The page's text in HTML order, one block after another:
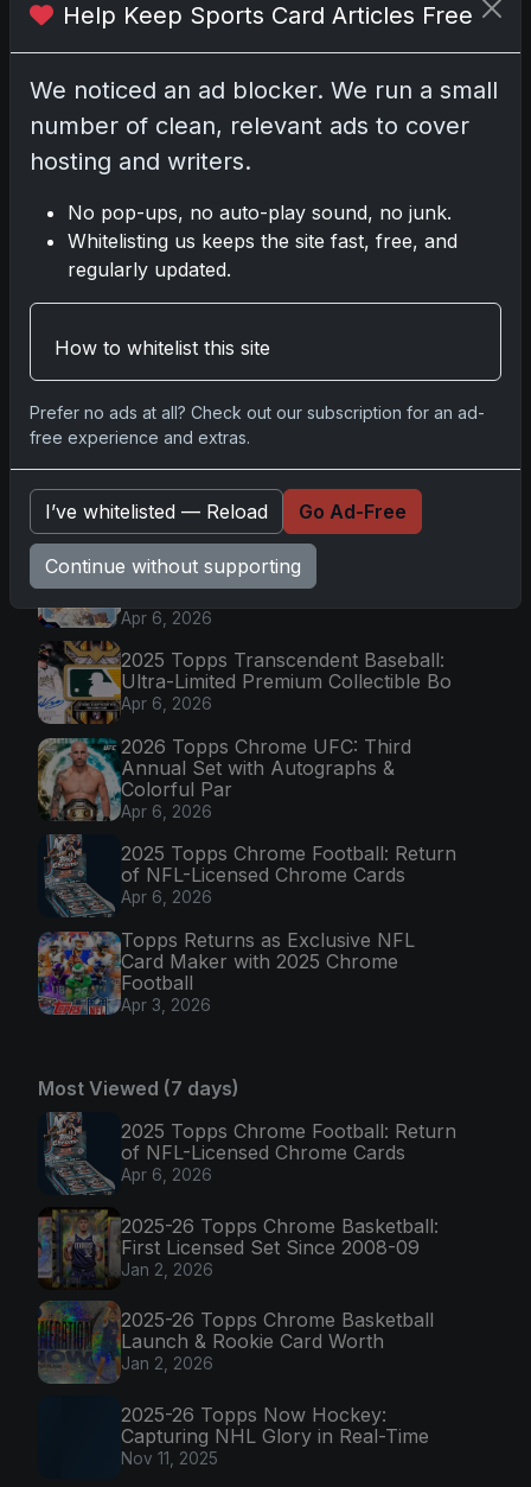
2025-26 Topps Now Hockey: Capturing NHL
Glory in Real-Time
Nov 11, 2025
2025-26 Topps Now Hockey: The Pulse of the
NHL Captured in Real-Time
Nov 10, 2025
Latest Posts
Collecting: Insights from the Trading
Card Authority
May 5, 2026
Topps Now Artemis II Card
Celebrates Historic 2024 Moon
Mission
Apr 6, 2026
2025 Topps Transcendent Baseball:
Ultra-Limited Premium Collectible Bo
Apr 6, 2026
2026 Topps Chrome UFC: Third
Annual Set with Autographs &
Colorful Par
Apr 6, 2026
2025 Topps Chrome Football: Return
of NFL-Licensed Chrome Cards
Apr 6, 2026
Topps Returns as Exclusive NFL
Card Maker with 2025 Chrome
Football
Apr 3, 2026
Most Viewed (7 days)
2025 Topps Chrome Football: Return
of NFL-Licensed Chrome Cards
Apr 6, 2026
2025-26 Topps Chrome Basketball:
First Licensed Set Since 2008-09
Jan 2, 2026
2025-26 Topps Chrome Basketball
Launch & Rookie Card Worth
Jan 2, 2026
2025-26 Topps Now Hockey:
Capturing NHL Glory in Real-Time
Nov 11, 2025
Help Keep Sports Card Articles Free
We noticed an ad blocker. We run a small
number of clean, relevant ads to cover
hosting and writers.
No pop-ups, no auto-play sound, no junk.
Whitelisting us keeps the site fast, free, and
regularly updated.
How to whitelist this site
Prefer no ads at all? Check out our subscription for an ad-
free experience and extras.
I’ve whitelisted — Reload Go Ad-Free
Continue without supporting